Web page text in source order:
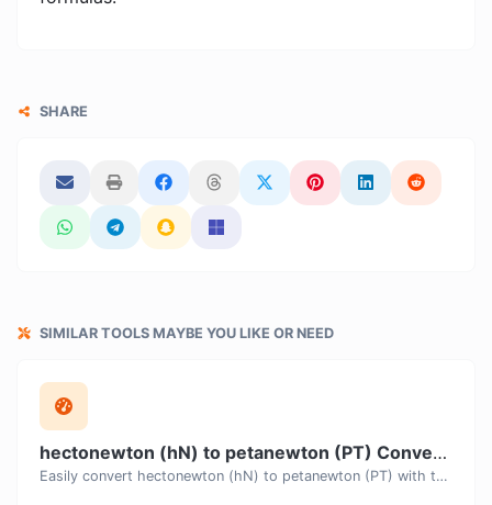
SHARE
SIMILAR TOOLS MAYBE YOU LIKE OR NEED
hectonewton (hN) to petanewton (PT) Converter
Easily convert hectonewton (hN) to petanewton (PT) with this simple convertor.